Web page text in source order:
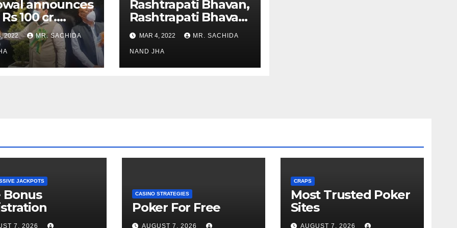
announces
100 cr.
for
Healthcare
in Nagaland
2022 MR. SACHIDA
Rashtrapati Bhavan,
Rashtrapati Bhavan
Museum to Re-
Open for Public
Viewing from Next
Week
MAR 4, 2022 MR. SACHIDA
NAND JHA
JACKPOTS
Bonus
7, 2026
CASINO STRATEGIES
Poker For Free
AUGUST 7, 2026
CRAPS
Most Trusted Poker
Sites
AUGUST 7, 2026